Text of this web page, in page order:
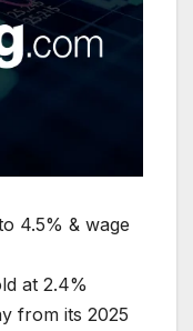
4.5% & wage
at 2.4%
from its 2025